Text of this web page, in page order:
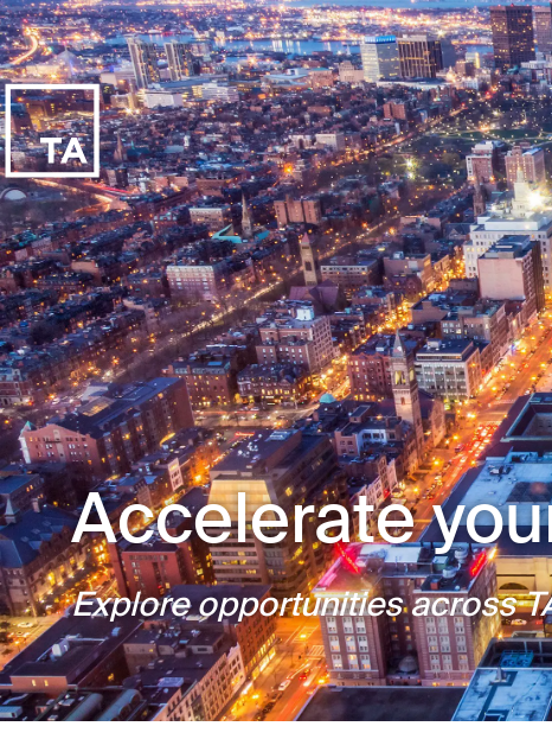
Accelerate
Explore opportunities across